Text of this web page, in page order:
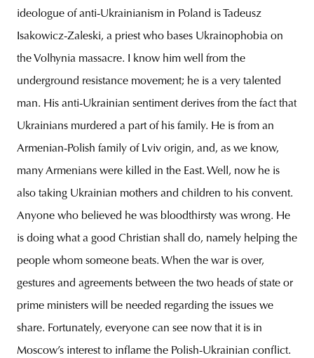
ideologue of anti-Ukrainianism in Poland is Tadeusz
Isakowicz-Zaleski, a priest who bases Ukrainophobia on
the Volhynia massacre. I know him well from the
underground resistance movement; he is a very talented
man. His anti-Ukrainian sentiment derives from the fact that
Ukrainians murdered a part of his family. He is from an
Armenian-Polish family of Lviv origin, and, as we know,
many Armenians were killed in the East. Well, now he is
also taking Ukrainian mothers and children to his convent.
Anyone who believed he was bloodthirsty was wrong. He
is doing what a good Christian shall do, namely helping the
people whom someone beats. When the war is over,
gestures and agreements between the two heads of state or
prime ministers will be needed regarding the issues we
share. Fortunately, everyone can see now that it is in
Moscow’s interest to inflame the Polish-Ukrainian conflict.